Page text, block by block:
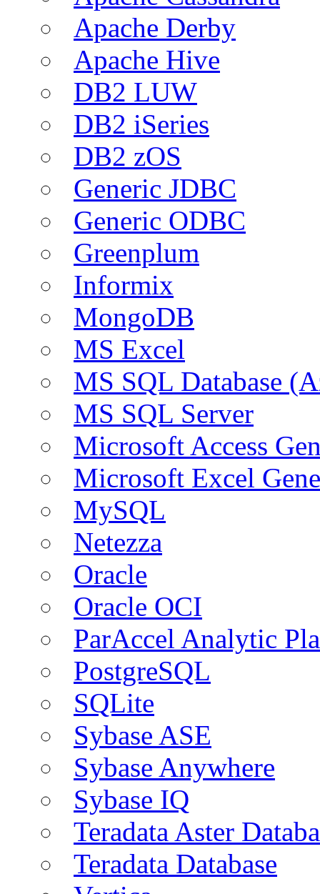
Apache Derby
Apache Hive
DB2 LUW
DB2 iSeries
DB2 zOS
Generic JDBC
Generic ODBC
Greenplum
Informix
MongoDB
MS Excel
MS SQL Database
MS SQL Server
Microsoft Access
Microsoft Excel
MySQL
Netezza
Oracle
Oracle OCI
ParAccel Analytic
PostgreSQL
SQLite
Sybase ASE
Sybase Anywhere
Sybase IQ
Teradata Aster
Teradata Database